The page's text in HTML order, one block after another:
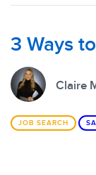
3 Ways
Claire
JOB SEARCH